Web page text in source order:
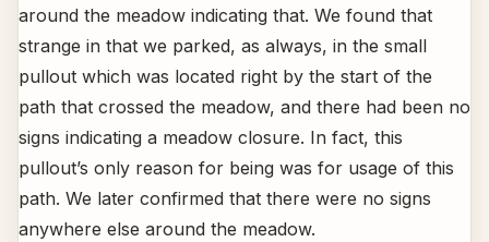
around the meadow indicating that. We found that
strange in that we parked, as always, in the small
pullout which was located right by the start of the
path that crossed the meadow, and there had been no
signs indicating a meadow closure. In fact, this
pullout’s only reason for being was for usage of this
path. We later confirmed that there were no signs
anywhere else around the meadow.